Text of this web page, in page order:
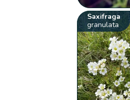
Saxifraga
granulata